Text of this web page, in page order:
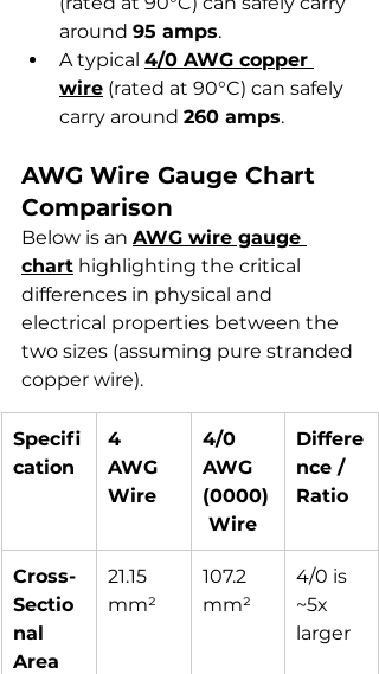
around 95 amps.
A typical 4/0 AWG copper
wire (rated at 90°C) can safely
carry around 260 amps.
AWG Wire Gauge Chart
Comparison
Below is an AWG wire gauge
chart highlighting the critical
differences in physical and
electrical properties between the
two sizes (assuming pure stranded
copper wire).
Specifi
cation
4
AWG
Wire
4/0
AWG
(0000)
Wire
Differe
nce /
Ratio
Cross-
Sectio
nal
Area
21.15
mm²
107.2
mm²
4/0 is
~5x
larger